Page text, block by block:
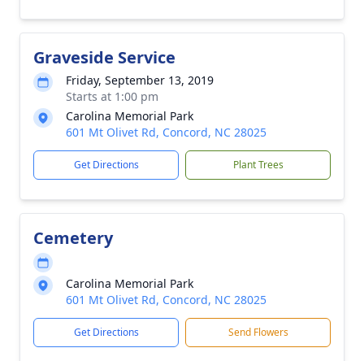
Graveside Service
Friday, September 13, 2019
Starts at 1:00 pm
Carolina Memorial Park
601 Mt Olivet Rd, Concord, NC 28025
Get Directions Plant Trees
Cemetery
Carolina Memorial Park
601 Mt Olivet Rd, Concord, NC 28025
Get Directions Send Flowers